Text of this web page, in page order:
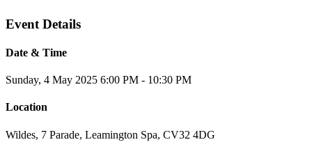
Event Details
Date & Time
Sunday, 4 May 2025 6:00 PM - 10:30 PM
Location
Wildes, 7 Parade, Leamington Spa, CV32 4DG